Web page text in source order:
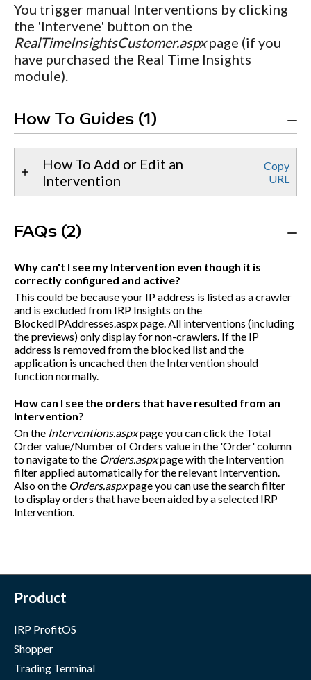
You trigger manual Interventions by clicking
the 'Intervene' button on the
RealTimeInsightsCustomer.aspxpage (if you
have purchased the Real Time Insights
module).
How To Guides (1)
How To Add or Edit an
Intervention
Copy
URL
FAQs (2)
Why can't I see my Intervention even though it is
correctly configured and active?
This could be because your IP address is listed as a crawler
and is excluded from IRP Insights on the
BlockedIPAddresses.aspx page. All interventions (including
the previews) only display for non-crawlers. If the IP
address is removed from the blocked list and the
application is uncached then the Intervention should
function normally.
How can I see the orders that have resulted from an
Intervention?
On the Interventions.aspxpage you can click the Total
Order value/Number of Orders value in the 'Order' column
to navigate to the Orders.aspxpage with the Intervention
filter applied automatically for the relevant Intervention.
Also on the Orders.aspxpage you can use the search filter
to display orders that have been aided by a selected IRP
Intervention.
Product
IRP ProfitOS
Shopper
Trading Terminal